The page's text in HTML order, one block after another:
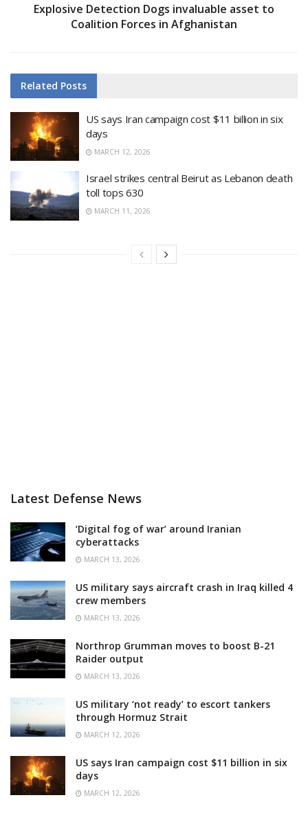
Explosive Detection Dogs invaluable asset to
Coalition Forces in Afghanistan
Related Posts
US says Iran campaign cost $11 billion in six
days
MARCH 12, 2026
Israel strikes central Beirut as Lebanon death
toll tops 630
MARCH 11, 2026
Latest Defense News
‘Digital fog of war’ around Iranian
cyberattacks
MARCH 13, 2026
US military says aircraft crash in Iraq killed 4
crew members
MARCH 13, 2026
Northrop Grumman moves to boost B-21
Raider output
MARCH 13, 2026
US military ‘not ready’ to escort tankers
through Hormuz Strait
MARCH 12, 2026
US says Iran campaign cost $11 billion in six
days
MARCH 12, 2026